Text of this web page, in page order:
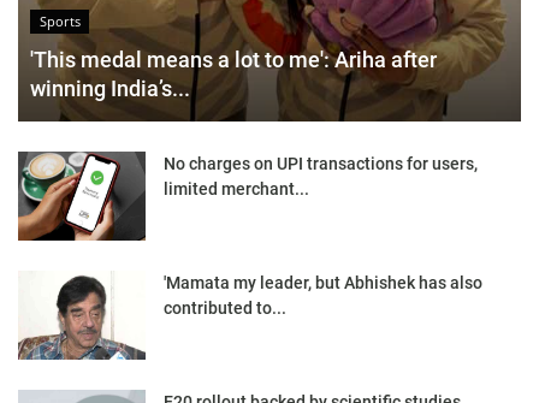
Sports
'This medal means a lot to me': Ariha after
winning India’s...
No charges on UPI transactions for users,
limited merchant...
'Mamata my leader, but Abhishek has also
contributed to...